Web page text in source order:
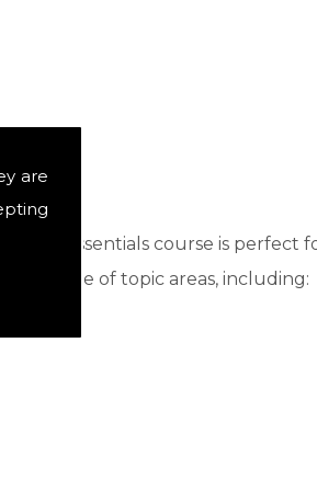
are
Our essentials course is perfect
range of topic areas, including: